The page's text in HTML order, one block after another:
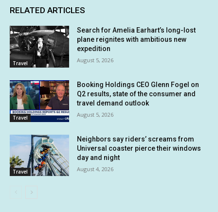
RELATED ARTICLES
Travel
Search for Amelia Earhart’s long-lost
plane reignites with ambitious new
expedition
August 5, 2026
Travel
Booking Holdings CEO Glenn Fogel on
Q2 results, state of the consumer and
travel demand outlook
August 5, 2026
Travel
Neighbors say riders’ screams from
Universal coaster pierce their windows
day and night
August 4, 2026